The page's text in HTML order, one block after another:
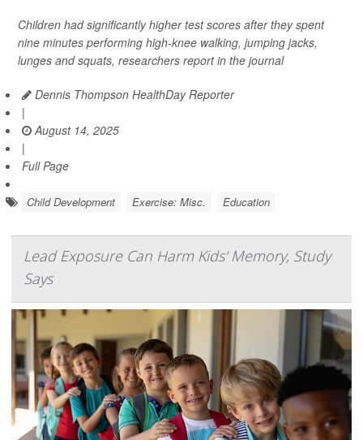
Children had significantly higher test scores after they spent
nine minutes performing high-knee walking, jumping jacks,
lunges and squats, researchers report in the journal
Dennis Thompson HealthDay Reporter
|
August 14, 2025
|
Full Page
Child Development Exercise: Misc. Education
Lead Exposure Can Harm Kids' Memory, Study
Says